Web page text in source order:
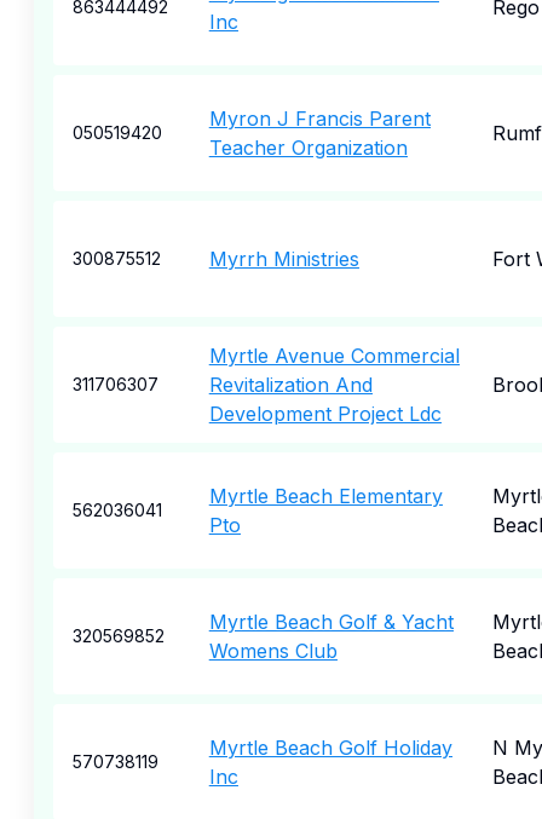
863444492
Inc
050519420
Myron J Francis Parent
Teacher Organization
300875512 Myrrh Ministries Fort
311706307
Myrtle Avenue Commercial
Revitalization And
Development Project Ldc
562036041
Myrtle Beach Elementary
Pto
320569852
Myrtle Beach Golf & Yacht
Womens Club
570738119
Myrtle Beach Golf Holiday
Inc
N